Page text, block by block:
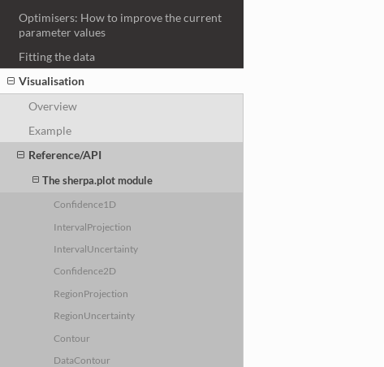
Optimisers: How to improve the current
parameter values
Fitting the data
Visualisation
Overview
Example
Reference/API
The sherpa.plot module
Confidence1D
IntervalProjection
IntervalUncertainty
Confidence2D
RegionProjection
RegionUncertainty
Contour
DataContour